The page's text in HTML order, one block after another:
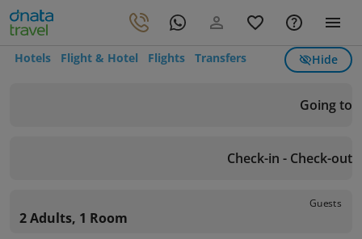
Hotels Flight & Hotel Flights Transfers Hide
Going to
Check-in - Check-out
Guests
2 Adults, 1 Room